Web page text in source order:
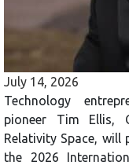
July 14, 2026
Technology
pioneer Tim Ellis,
Relativity Space,
the 2026